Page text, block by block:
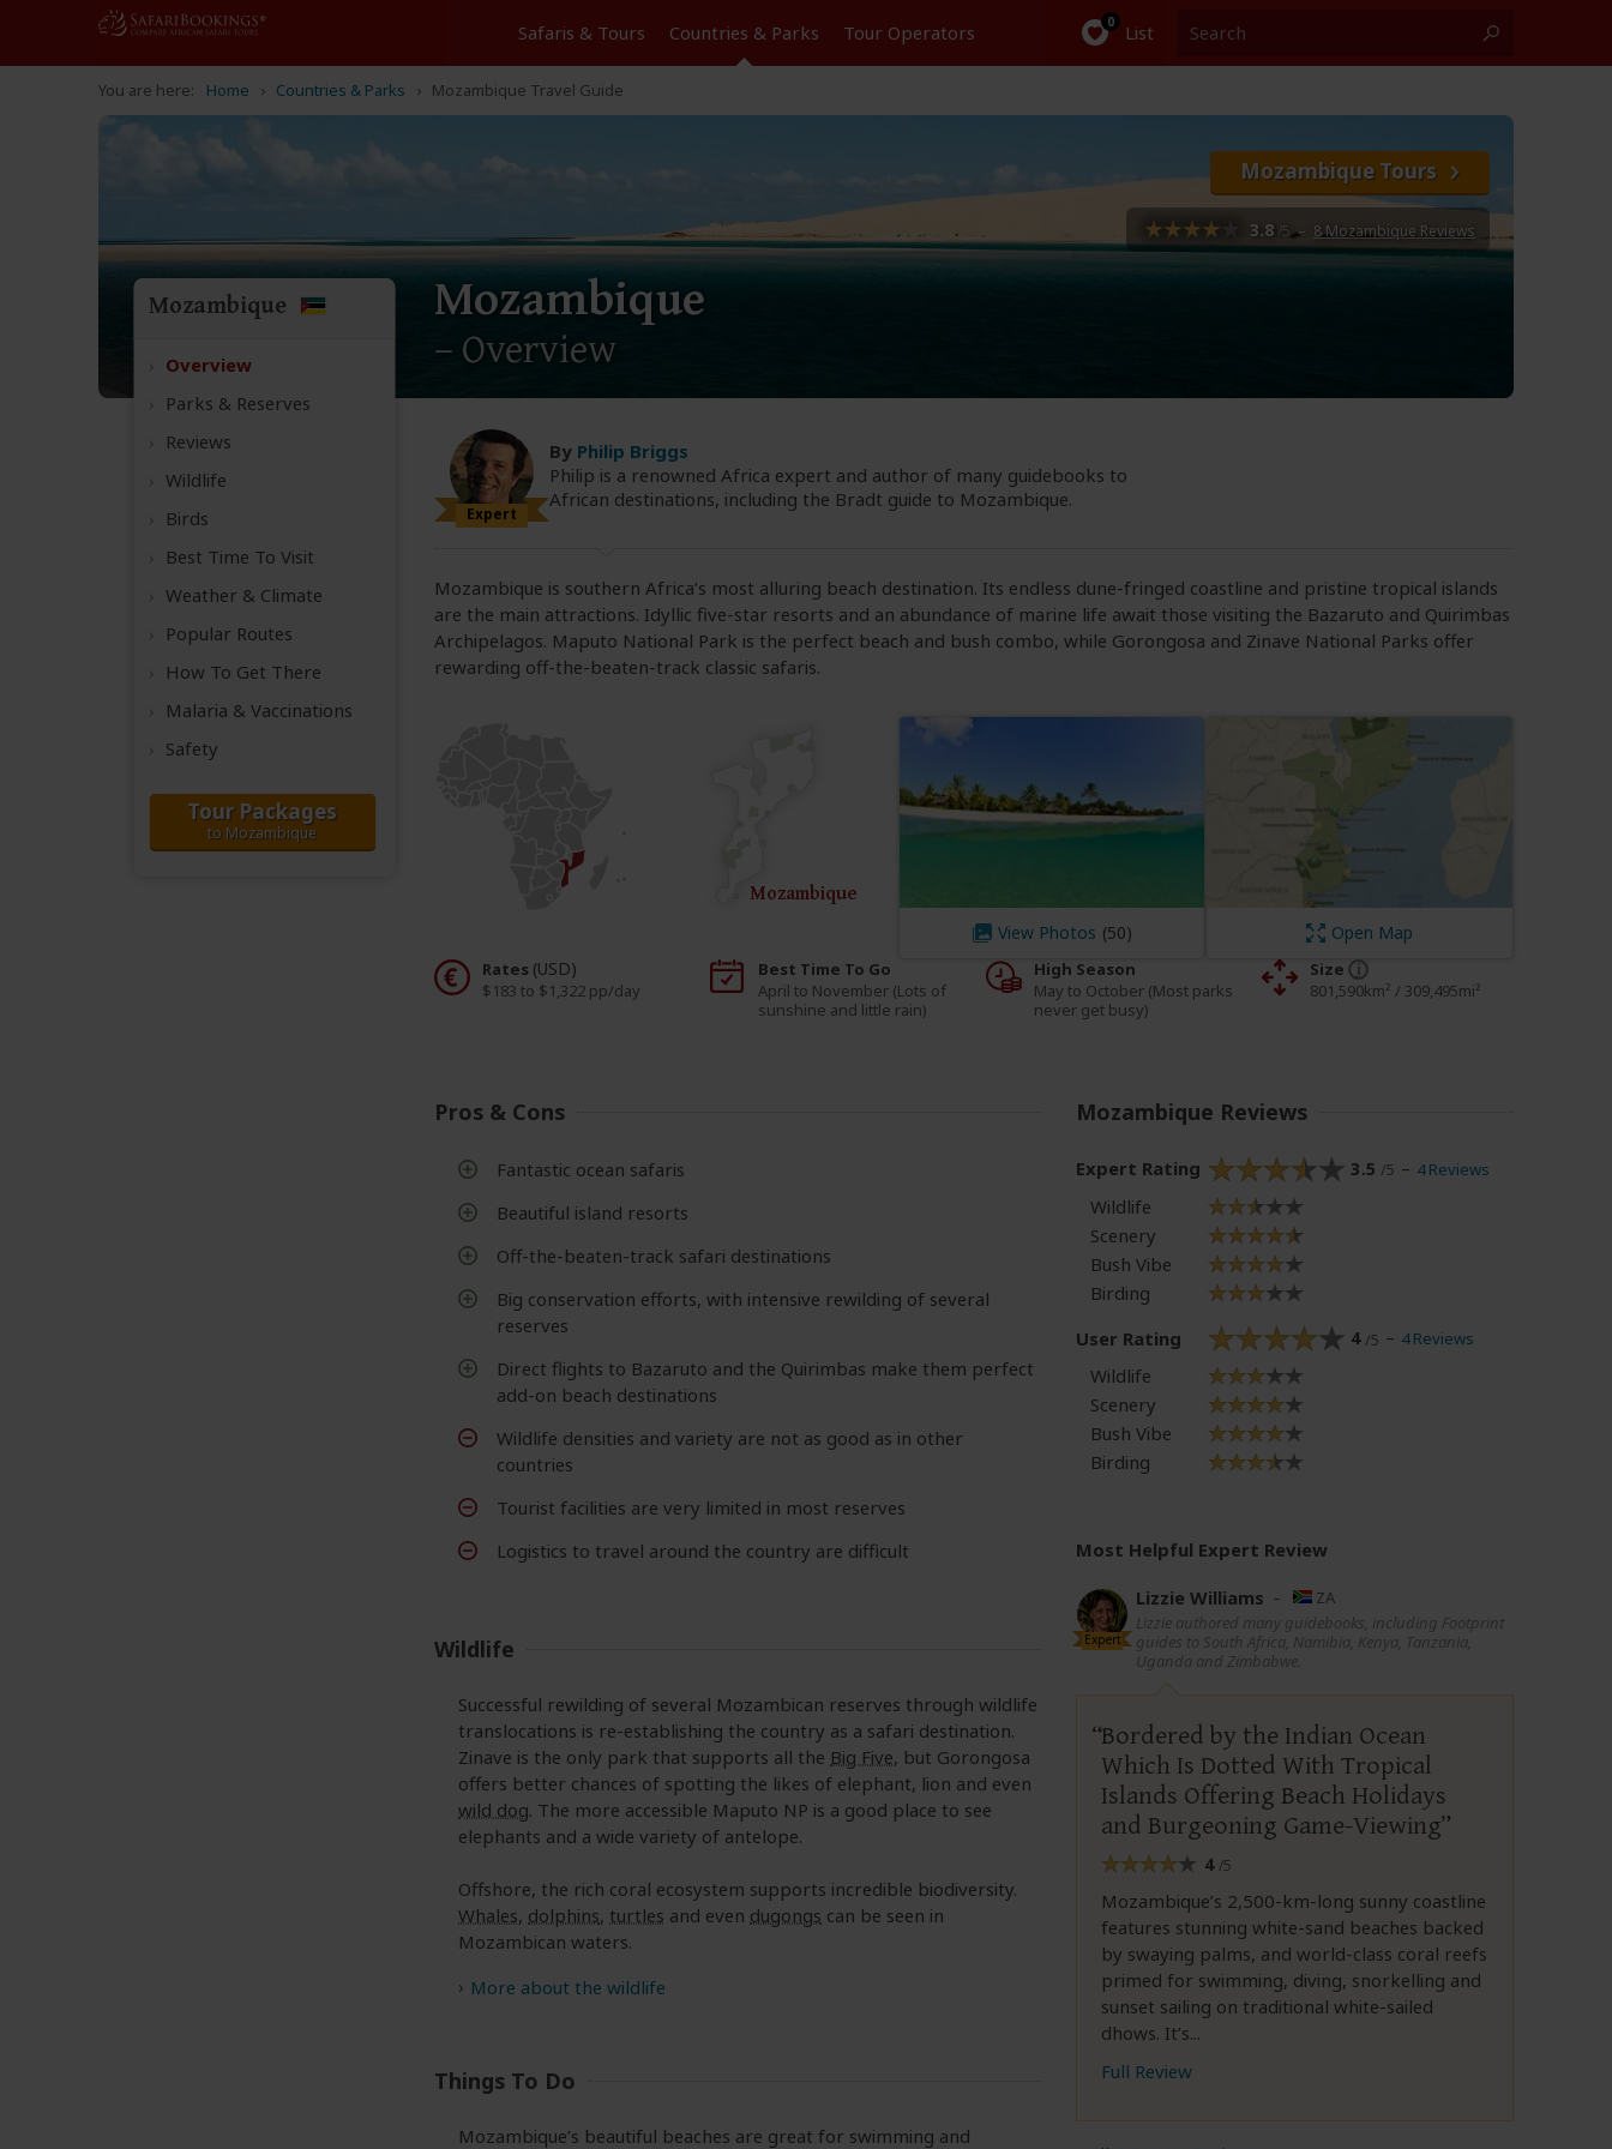
List
Tours Countries & Parks Operators
Home Countries & Parks Mozambique Travel Guide
Mozambique
– Overview
Mozambique Tours
3.8 /5– 8 Mozambique Reviews
Mozambique
Overview
Parks & Reserves
Reviews
Wildlife
Birds
Best Time To Visit
Weather & Climate
Popular Routes
How To Get There
Malaria & Vaccinations
Safety
Tour Packages
to Mozambique
Expert
By Philip Briggs
Philip is a renowned Africa expert and author of many guidebooks to
African destinations, including the Bradt guide to Mozambique.
Mozambique is southern Africa’s most alluring beach destination. Its endless dune-fringed coastline and pristine tropical islands
are the main attractions. Idyllic five-star resorts and an abundance of marine life await those visiting the Bazaruto and Quirimbas
Archipelagos. Maputo National Park is the perfect beach and bush combo, while Gorongosa and Zinave National Parks offer
rewarding off-the-beaten-track classic safaris.
Mozambique
Rates (USD)
$183 to $1,322 pp/day
Best Time To Go
April to November (Lots of
sunshine and little rain)
High Season
May to October (Most parks
never get busy)
Size
801,590km² / 309,495mi²
View Photos Open Map
Pros & Cons
Fantastic ocean safaris
Beautiful island resorts
Off-the-beaten-track safari destinations
Big conservation efforts, with intensive rewilding of several
reserves
Direct flights to Bazaruto and the Quirimbas make them perfect
add-on beach destinations
Wildlife densities and variety are not as good as in other
countries
Tourist facilities are very limited in most reserves
Logistics to travel around the country are difficult
Mozambique Reviews
Expert Rating 3.5 /5 4 Reviews
Wildlife
Scenery
Bush Vibe
Birding
User Rating
4/5 4 Reviews
Wildlife
Scenery
Bush Vibe
Birding
Most Helpful Expert Review
Expert
Lizzie Williams –
ZA
Lizzie authored many guidebooks, including Footprint
guides to South Africa, Namibia, Kenya, Tanzania,
Uganda and Zimbabwe.
Bordered by the Indian Ocean
Which Is Dotted With Tropical
Islands Offering Beach Holidays
and Burgeoning Game-Viewing
4 /5
Mozambique’s 2,500-km-long sunny coastline
features stunning white-sand beaches backed
by swaying palms, and world-class coral reefs
primed for swimming, diving, snorkelling and
sunset sailing on traditional white-sailed
dhows. It’s...
Full Review
Wildlife
Successful rewilding of several Mozambican reserves through wildlife
translocations is re-establishing the country as a safari destination.
Zinave is the only park that supports all the Big Five, but Gorongosa
offers better chances of spotting the likes of elephant, lion and even
wild dog. The more accessible Maputo NP is a good place to see
elephants and a wide variety of antelope.
Offshore, the rich coral ecosystem supports incredible biodiversity.
Whales, dolphins, turtles and even dugongs can be seen in
Mozambican waters.
More about the wildlife
Things To Do
Mozambique’s beautiful beaches are great for swimming and